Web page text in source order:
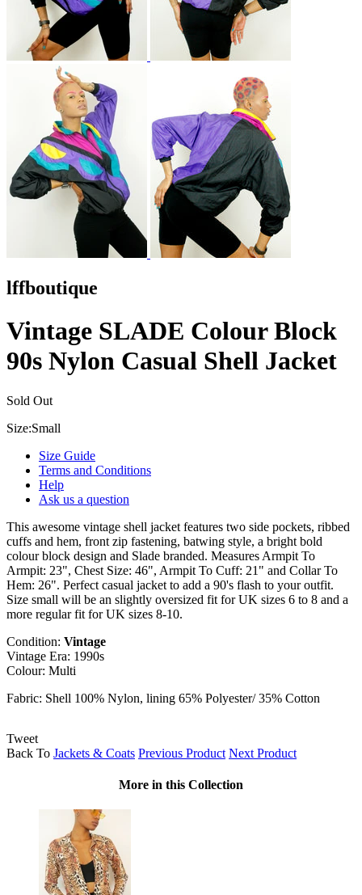
lffboutique
Vintage SLADE Colour Block
90s Nylon Casual Shell Jacket
Sold Out
Size:Small
Size Guide
Terms and Conditions
Help
Ask us a question
This awesome vintage shell jacket features two side pockets, ribbed
cuffs and hem, front zip fastening, batwing style, a bright bold
colour block design and Slade branded. Measures Armpit To
Armpit: 23", Chest Size: 46", Armpit To Cuff: 21" and Collar To
Hem: 26". Perfect casual jacket to add a 90's flash to your outfit.
Size small will be an slightly oversized fit for UK sizes 6 to 8 and a
more regular fit for UK sizes 8-10.
Condition: Vintage
Vintage Era: 1990s
Colour: Multi
Fabric: Shell 100% Nylon, lining 65% Polyester/ 35% Cotton
Tweet
Back To Jackets & Coats Previous Product Next Product
More in this Collection